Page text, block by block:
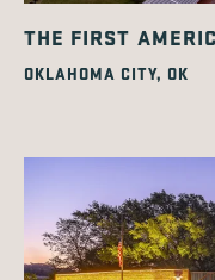
THE FIRST
OKLAHOMA CITY, OK